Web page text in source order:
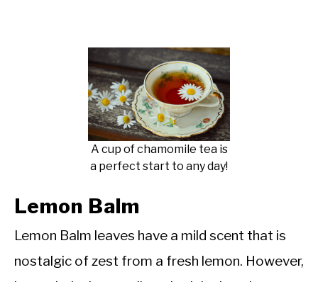
A cup of chamomile tea is
a perfect start to any day!
Lemon Balm
Lemon Balm leaves have a mild scent that is
nostalgic of zest from a fresh lemon. However,